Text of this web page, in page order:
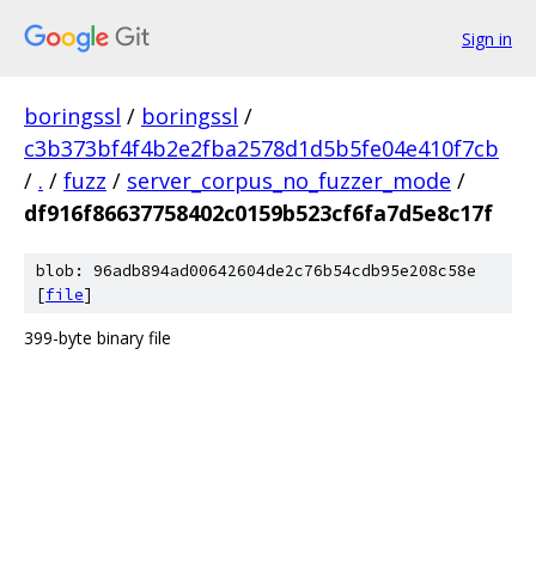
Sign in
boringssl / boringssl /
c3b373bf4f4b2e2fba2578d1d5b5fe04e410f7cb
/ . / fuzz / server_corpus_no_fuzzer_mode /
df916f86637758402c0159b523cf6fa7d5e8c17f
blob: 96adb894ad00642604de2c76b54cdb95e208c58e
[file]
399-byte binary file